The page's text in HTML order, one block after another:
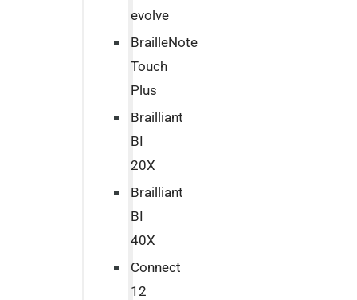
evolve
BrailleNote
Touch
Plus
Brailliant
BI
20X
Brailliant
BI
40X
Connect
12